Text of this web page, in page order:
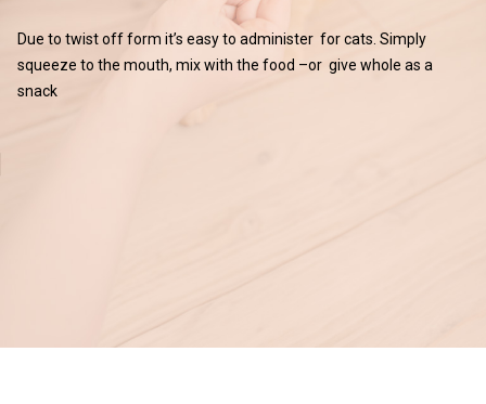
Due to twist off form it’s easy to administer for cats. Simply
squeeze to the mouth, mix with the food –or give whole as a
snack